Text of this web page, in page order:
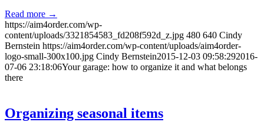
Read more →
https://aim4order.com/wp-
content/uploads/3321854583_fd208f592d_z.jpg 480 640 Cindy
Bernstein https://aim4order.com/wp-content/uploads/aim4order-
logo-small-300x100.jpg Cindy Bernstein2015-12-03 09:58:292016-
07-06 23:18:06Your garage: how to organize it and what belongs
there
Organizing seasonal items